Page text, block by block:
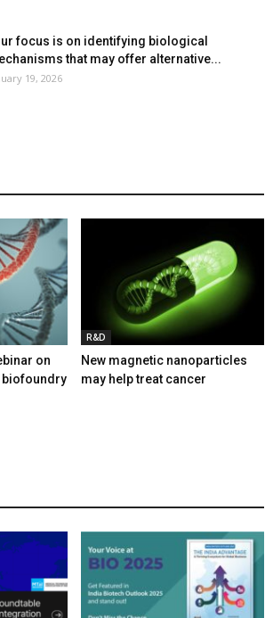
focus is on identifying biological
that may offer alternative...
19, 2026
on
biofoundry
R&D
New magnetic nanoparticles
may help treat cancer